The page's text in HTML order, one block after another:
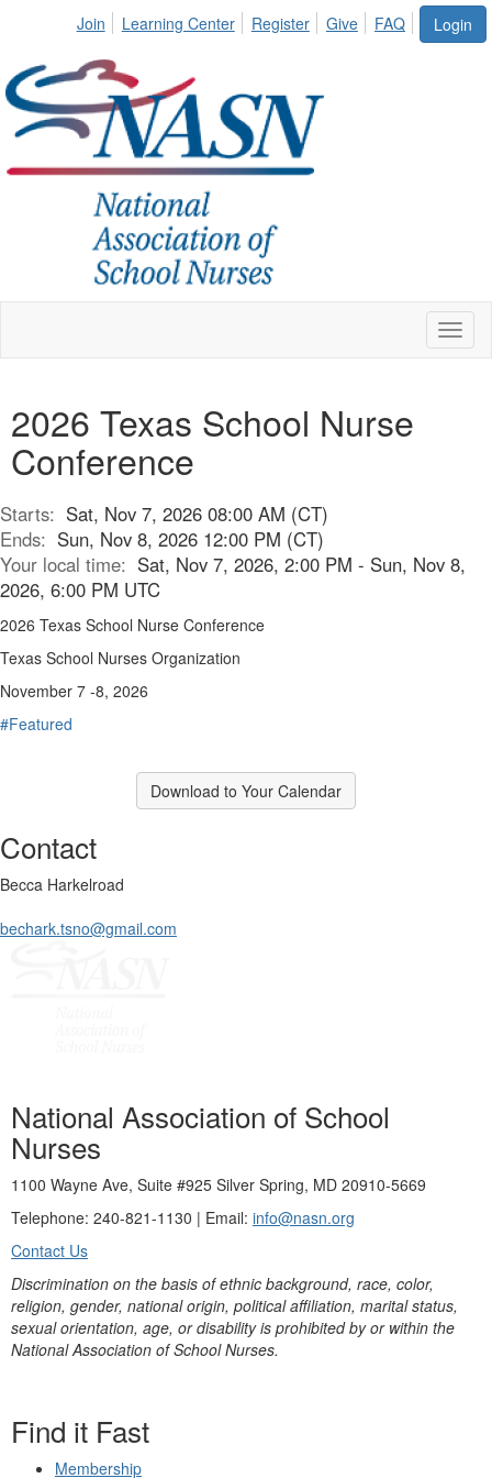
Login
Join Learning Center Register Give FAQ
2026 Texas School Nurse
Conference
Starts: Sat, Nov 7, 2026 08:00 AM (CT)
Ends: Sun, Nov 8, 2026 12:00 PM (CT)
Your local time: Sat, Nov 7, 2026, 2:00 PM - Sun, Nov 8,
2026, 6:00 PM UTC
2026 Texas School Nurse Conference
Texas School Nurses Organization
November 7 -8, 2026
#Featured
Download to Your Calendar
Contact
Becca Harkelroad
bechark.tsno@gmail.com
National Association of School
Nurses
1100 Wayne Ave, Suite #925 Silver Spring, MD 20910-5669
Telephone: 240-821-1130 | Email: info@nasn.org
Contact Us
Discrimination on the basis of ethnic background, race, color,
religion, gender, national origin, political affiliation, marital status,
sexual orientation, age, or disability is prohibited by or within the
National Association of School Nurses.
Find it Fast
Membership